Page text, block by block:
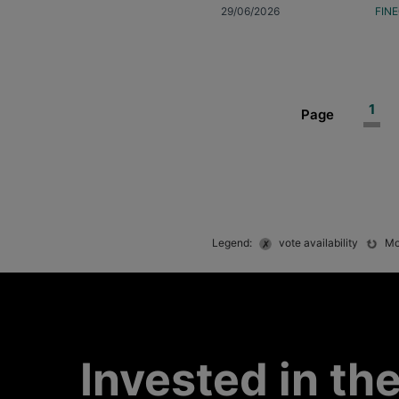
29/06/2026
Page
page
1
Legend: vote availability
Invested in the